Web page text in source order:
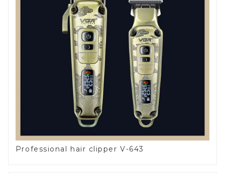
Professional hair clipper V-643